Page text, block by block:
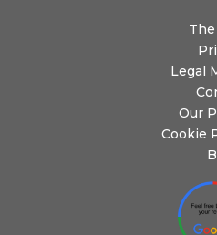
Legal
Our
Cookie